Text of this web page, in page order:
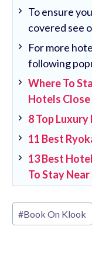
To ensure
covered see
For more
following
Where To
Hotels
8 Top
11 Best
13 Best
To Stay
Post
Tags:
#Book On Klook